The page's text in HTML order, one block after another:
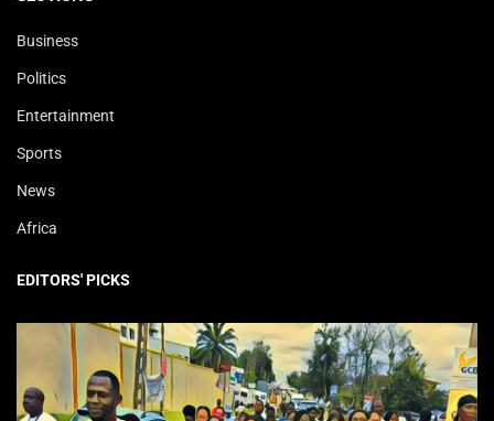
Business
Politics
Entertainment
Sports
News
Africa
EDITORS' PICKS